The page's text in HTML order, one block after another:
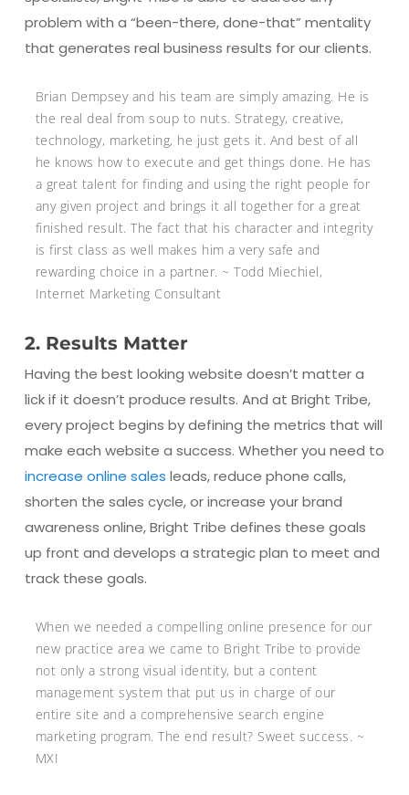
problem with a “been-there, done-that” mentality
that generates real business results for our clients.
Brian Dempsey and his team are simply amazing. He is
the real deal from soup to nuts. Strategy, creative,
technology, marketing, he just gets it. And best of all
he knows how to execute and get things done. He has
a great talent for finding and using the right people for
any given project and brings it all together for a great
finished result. The fact that his character and integrity
is first class as well makes him a very safe and
rewarding choice in a partner. ~ Todd Miechiel,
Internet Marketing Consultant
2. Results Matter
Having the best looking website doesn’t matter a
lick if it doesn’t produce results. And at Bright Tribe,
every project begins by defining the metrics that will
make each website a success. Whether you need to
increase online sales leads, reduce phone calls,
shorten the sales cycle, or increase your brand
awareness online, Bright Tribe defines these goals
up front and develops a strategic plan to meet and
track these goals.
When we needed a compelling online presence for our
new practice area we came to Bright Tribe to provide
not only a strong visual identity, but a content
management system that put us in charge of our
entire site and a comprehensive search engine
marketing program. The end result? Sweet success. ~
MXI